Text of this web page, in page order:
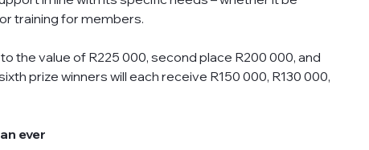
training for members.
the value of R225 000, second place R200 000, and
prize winners will each receive R150 000, R130 000,
ever